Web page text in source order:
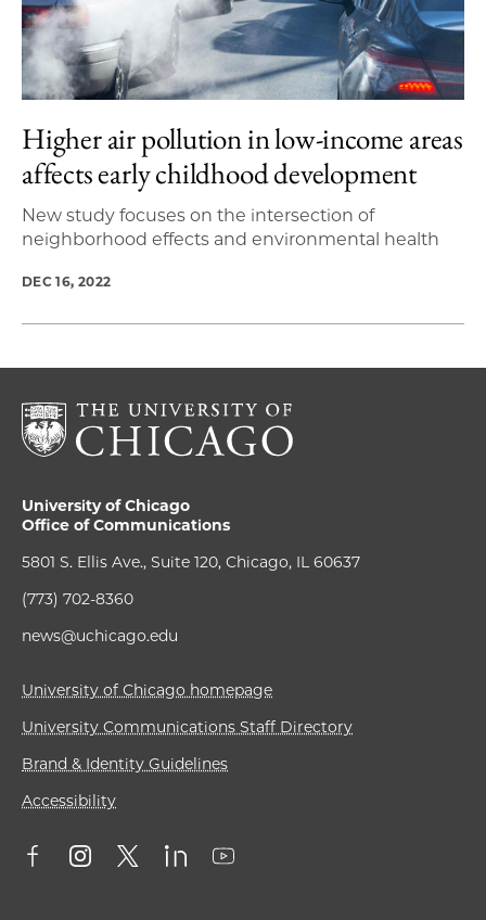
Higher air pollution in low-income areas
affects early childhood development
New study focuses on the intersection of
neighborhood effects and environmental health
DEC 16, 2022
University of Chicago
Office of Communications
5801 S. Ellis Ave., Suite 120, Chicago, IL 60637
(773) 702-8360
news@uchicago.edu
University of Chicago homepage
University Communications Staff Directory
Brand & Identity Guidelines
Accessibility